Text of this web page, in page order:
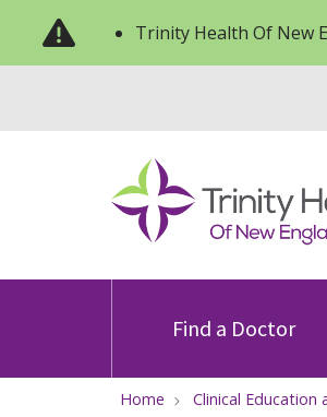
Trinity Health Of New
Find a Doctor
Home Clinical Education